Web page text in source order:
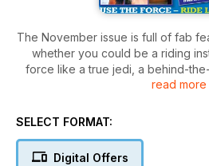
The November issue is full of fab
whether you could be a riding
force like a true jedi, a behind-
and Clayton Fredericks and how
fully prepared for winter! Then
read more
SELECT FORMAT:
Digital Offers